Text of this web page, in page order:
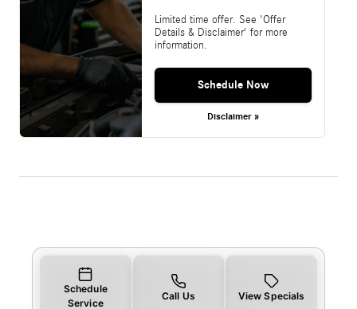
Limited time offer. See 'Offer
Details & Disclaimer' for more
information.
Schedule Now
Disclaimer »
Schedule
Service
Call Us View Specials